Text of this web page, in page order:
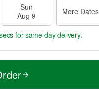
Sun
Aug 9
More Dates
for same-day delivery.